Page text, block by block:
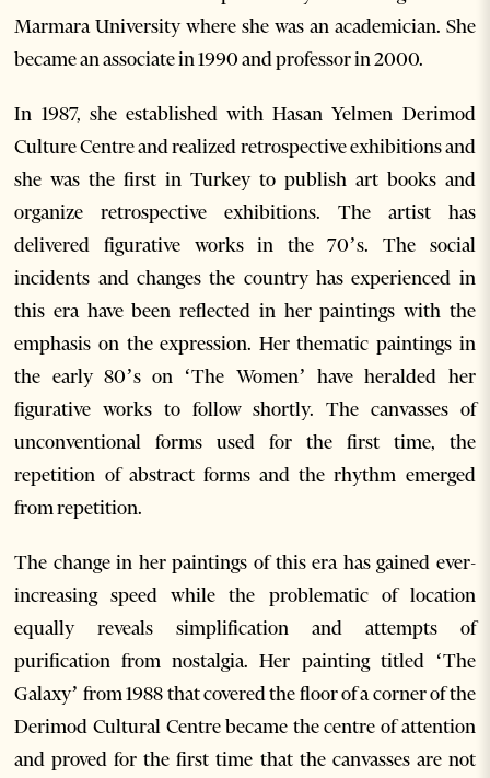
Marmara University where she was an academician. She
became an associate in 1990 and professor in 2000.
In 1987, she established with Hasan Yelmen Derimod
Culture Centre and realized retrospective exhibitions and
she was the first in Turkey to publish art books and
organize retrospective exhibitions. The artist has
delivered figurative works in the 70’s. The social
incidents and changes the country has experienced in
this era have been reflected in her paintings with the
emphasis on the expression. Her thematic paintings in
the early 80’s on ‘The Women’ have heralded her
figurative works to follow shortly. The canvasses of
unconventional forms used for the first time, the
repetition of abstract forms and the rhythm emerged
from repetition.
The change in her paintings of this era has gained ever-
increasing speed while the problematic of location
equally reveals simplification and attempts of
purification from nostalgia. Her painting titled ‘The
Galaxy’ from 1988 that covered the floor of a corner of the
Derimod Cultural Centre became the centre of attention
and proved for the first time that the canvasses are not